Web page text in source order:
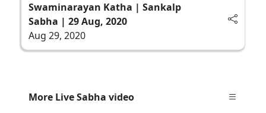
Swaminarayan Katha | Sankalp
Sabha | 29 Aug, 2020
Aug 29, 2020
More Live Sabha video